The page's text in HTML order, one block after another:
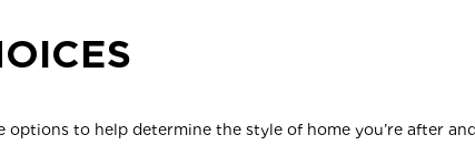
options to help determine the style of home you’re after